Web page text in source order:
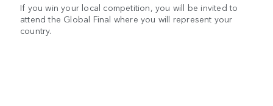
If you win your local competition, you will be invited to
attend the Global Final where you will represent your
country.